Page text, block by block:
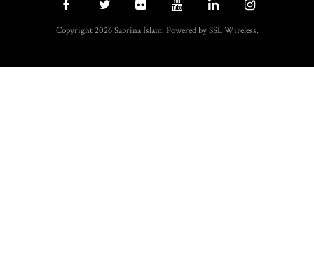
Copyright 2026 Sabrina Islam. Powered by SSL Wireless.